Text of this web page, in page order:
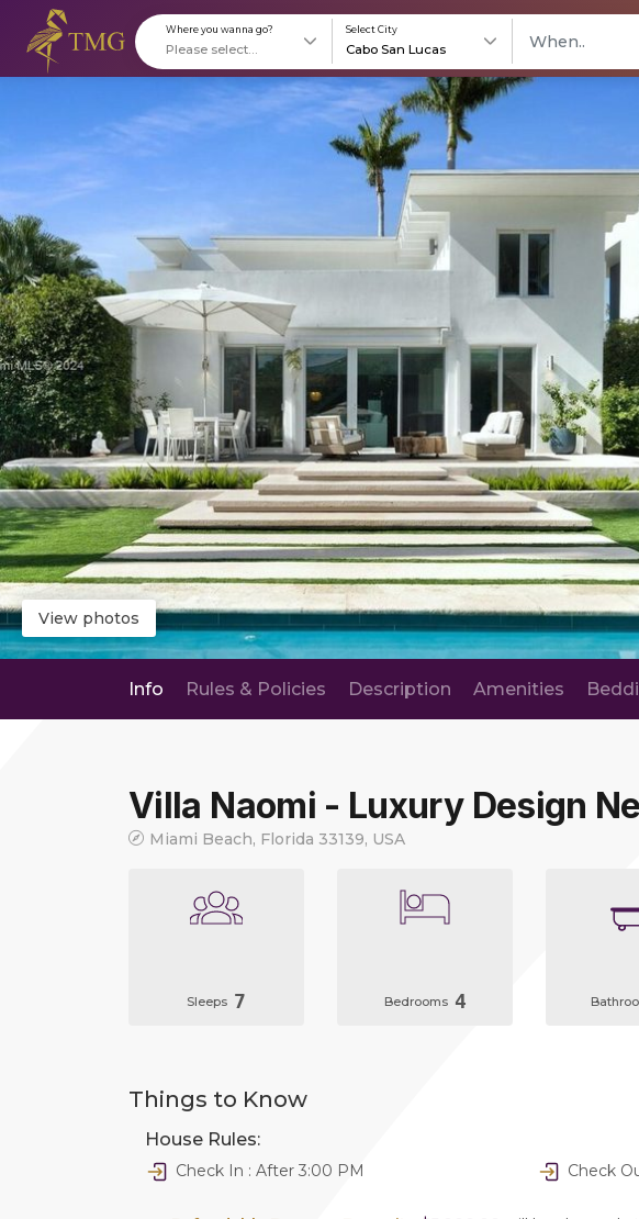
Where you wanna go? Select City
View photos
Info Rules & Policies Description Amenities
Villa Naomi - Luxury Design
Miami Beach, Florida 33139, USA
Sleeps 7 Bedrooms 4
Things to Know
House Rules:
Check In : After 3:00 PM Check